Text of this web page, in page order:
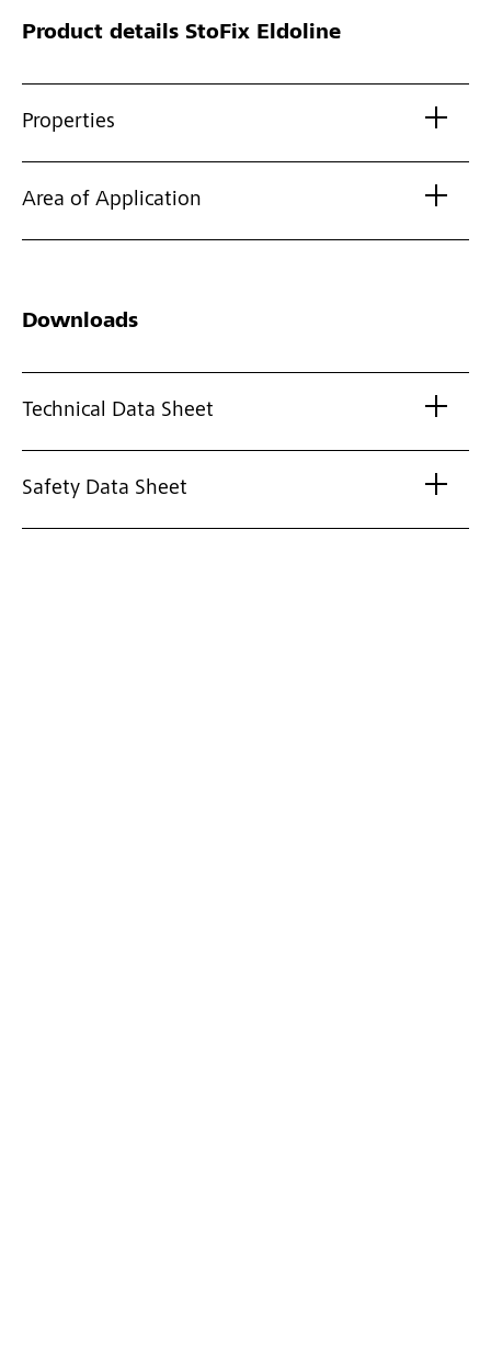
Product details StoFix Eldoline
Properties
Area of Application
Downloads
Technical Data Sheet
Safety Data Sheet